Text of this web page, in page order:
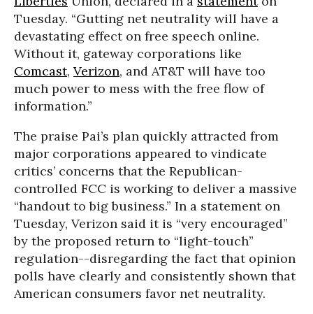
Tuesday. “Gutting net neutrality will have a
devastating effect on free speech online.
Without it, gateway corporations like
Comcast, Verizon, and AT&T will have too
much power to mess with the free flow of
information.”
The praise Pai’s plan quickly attracted from
major corporations appeared to vindicate
critics’ concerns that the Republican-
controlled FCC is working to deliver a massive
“handout to big business.” In a statement on
Tuesday, Verizon said it is “very encouraged”
by the proposed return to “light-touch”
regulation--disregarding the fact that opinion
polls have clearly and consistently shown that
American consumers favor net neutrality.